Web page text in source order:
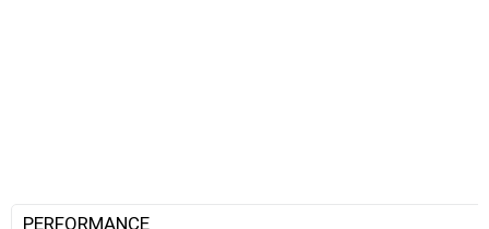
PERFORMANCE